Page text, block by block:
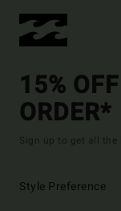
15%
ORDER*
Sign up to get all the
Style Preference